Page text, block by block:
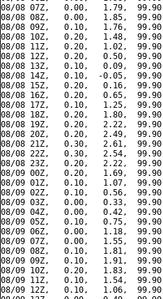
08/08 07Z,   0.00,   1.79,
08/08 08Z,   0.00,   1.85,
08/08 09Z,   0.10,   1.76,
08/08 10Z,   0.20,   1.48,
08/08 11Z,   0.20,   1.02,
08/08 12Z,   0.20,   0.50,
08/08 13Z,   0.10,   0.09,
08/08 14Z,   0.10,  -0.05,
08/08 15Z,   0.20,   0.16,
08/08 16Z,   0.20,   0.65,
08/08 17Z,   0.10,   1.25,
08/08 18Z,   0.20,   1.80,
08/08 19Z,   0.20,   2.22,
08/08 20Z,   0.20,   2.49,
08/08 21Z,   0.30,   2.61,
08/08 22Z,   0.30,   2.54,
08/08 23Z,   0.20,   2.22,
08/09 00Z,   0.20,   1.69,
08/09 01Z,   0.10,   1.07,
08/09 02Z,   0.10,   0.56,
08/09 03Z,   0.00,   0.33,
08/09 04Z,   0.00,   0.42,
08/09 05Z,   0.10,   0.75,
08/09 06Z,   0.00,   1.18,
08/09 07Z,   0.00,   1.55,
08/09 08Z,   0.10,   1.81,
08/09 09Z,   0.10,   1.91,
08/09 10Z,   0.20,   1.83,
08/09 11Z,   0.10,   1.54,
08/09 12Z,   0.10,   1.06,